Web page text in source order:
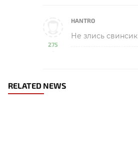
275
-
HANTRO
Не злись свинсик
RELATED NEWS